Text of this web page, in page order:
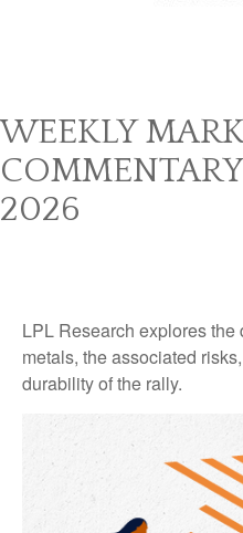
WEEKLY
2026
LPL Research explores
metals, the associated
durability of the rally.